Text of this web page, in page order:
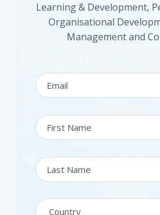
Learning & Development,
Organisational
Management and